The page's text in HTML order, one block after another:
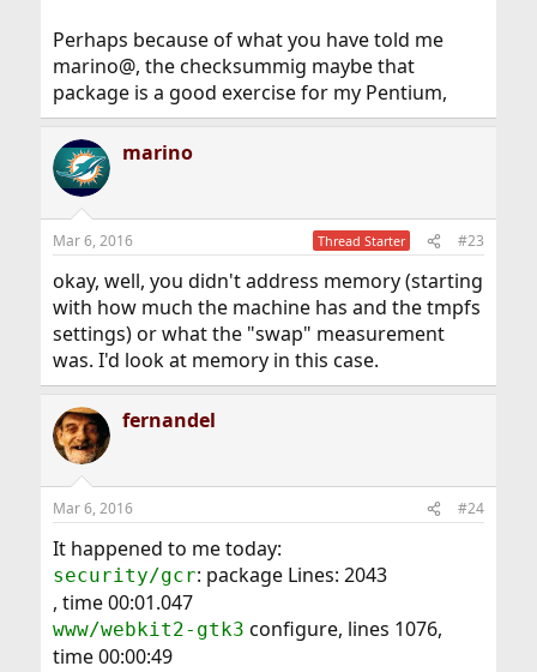
Perhaps because of what you have told me
marino@, the checksummig maybe that
package is a good exercise for my Pentium,
marino
Mar 6, 2016 Thread Starter #23
okay, well, you didn't address memory (starting
with how much the machine has and the tmpfs
settings) or what the "swap" measurement
was. I'd look at memory in this case.
fernandel
Mar 6, 2016 #24
It happened to me today:
security/gcr: package Lines: 2043
, time 00:01.047
www/webkit2-gtk3 configure, lines 1076,
time 00:00:49